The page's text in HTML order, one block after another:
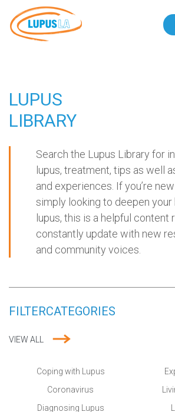
LUPUS
LIBRARY
Search the Lupus Library for
lupus, treatment, tips as well
and experiences. If you’re
simply looking to deepen
lupus, this is a helpful
constantly update with new
and community voices.
FILTERCATEGORIES
VIEW ALL
Coping with Lupus
Coronavirus
Diagnosing Lupus